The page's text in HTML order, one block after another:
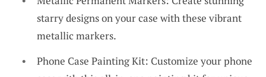
starry designs on your case with these vibrant
metallic markers.
Phone Case Painting Kit: Customize your phone